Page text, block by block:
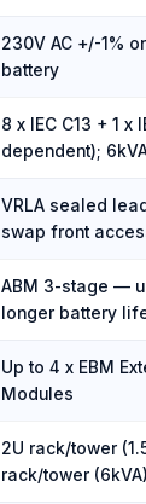
230V AC +/-1%
battery
8 x IEC C13 + 1 x
dependent);
VRLA sealed
swap front
ABM 3-stage —
longer battery
Up to 4 x EBM
Modules
2U rack/tower
rack/tower (6kVA)